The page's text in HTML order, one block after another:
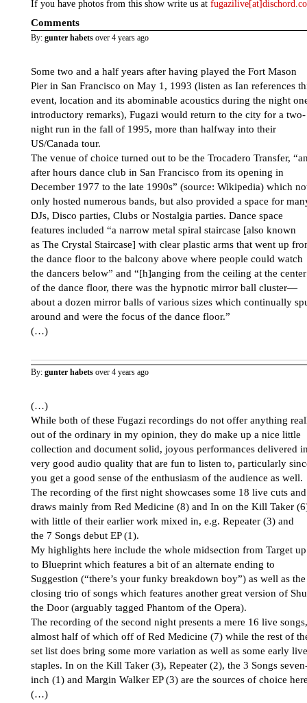
If you have photos from this show write us at
Comments
By: gunter habets over 4 years ago
Some two and a half years after having played the Fort Mason
Pier in San Francisco on May 1, 1993 (listen as Ian references
event, location and its abominable acoustics during the night
introductory remarks), Fugazi would return to the city for a two-
night run in the fall of 1995, more than halfway into their
US/Canada tour.
The venue of choice turned out to be the Trocadero Transfer,
after hours dance club in San Francisco from its opening in
December 1977 to the late 1990s” (source: Wikipedia) which
only hosted numerous bands, but also provided a space for
DJs, Disco parties, Clubs or Nostalgia parties. Dance space
features included “a narrow metal spiral staircase [also known
as The Crystal Staircase] with clear plastic arms that went up
the dance floor to the balcony above where people could watch
the dancers below” and “[h]anging from the ceiling at the center
of the dance floor, there was the hypnotic mirror ball cluster—
about a dozen mirror balls of various sizes which continually
around and were the focus of the dance floor.”
(…)
By: gunter habets over 4 years ago
(…)
While both of these Fugazi recordings do not offer anything
out of the ordinary in my opinion, they do make up a nice little
collection and document solid, joyous performances delivered
very good audio quality that are fun to listen to, particularly
you get a good sense of the enthusiasm of the audience as well.
The recording of the first night showcases some 18 live cuts and
draws mainly from Red Medicine (8) and In on the Kill Taker
with little of their earlier work mixed in, e.g. Repeater (3) and
the 7 Songs debut EP (1).
My highlights here include the whole midsection from Target up
to Blueprint which features a bit of an alternate ending to
Suggestion (“there’s your funky breakdown boy”) as well as the
closing trio of songs which features another great version of
the Door (arguably tagged Phantom of the Opera).
The recording of the second night presents a mere 16 live songs,
almost half of which off of Red Medicine (7) while the rest of
set list does bring some more variation as well as some early live
staples. In on the Kill Taker (3), Repeater (2), the 3 Songs
inch (1) and Margin Walker EP (3) are the sources of choice
(…)